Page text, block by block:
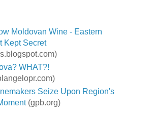
Moldovan Wine - Eastern
Kept Secret
WHAT?!
Seize Upon Region's
(gpb.org)